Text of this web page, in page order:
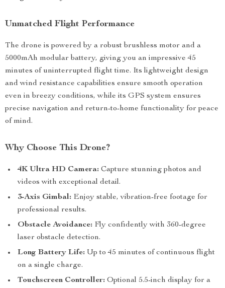
Unmatched Flight Performance
The drone is powered by a robust brushless motor and a
5000mAh modular battery, giving you an impressive 45
minutes of uninterrupted flight time. Its lightweight design
and wind resistance capabilities ensure smooth operation
even in breezy conditions, while its GPS system ensures
precise navigation and return-to-home functionality for peace
of mind.
Why Choose This Drone?
4K Ultra HD Camera: Capture stunning photos and
videos with exceptional detail.
3-Axis Gimbal: Enjoy stable, vibration-free footage for
professional results.
Obstacle Avoidance: Fly confidently with 360-degree
laser obstacle detection.
Long Battery Life: Up to 45 minutes of continuous flight
on a single charge.
Touchscreen Controller: Optional 5.5-inch display for a